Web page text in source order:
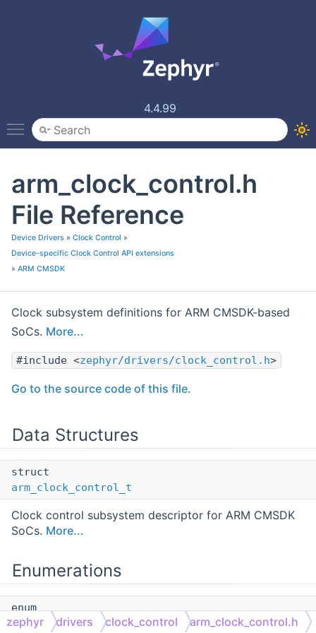
4.4.99
Toggle main menu visibility
arm_clock_control.h
File Reference
Device Drivers » Clock Control »
Device-specific Clock Control API extensions
» ARM CMSDK
Clock subsystem definitions for ARM CMSDK-based
SoCs. More...
#include <zephyr/drivers/clock_control.h>
Go to the source code of this file.
Data Structures
struct
arm_clock_control_t
Clock control subsystem descriptor for ARM CMSDK
SoCs. More...
Enumerations
enum
arm_bus_type_t
{CMSDK_AHB= 0 ,CMSDK_APB}
zephyr drivers clock_control arm_clock_control.h